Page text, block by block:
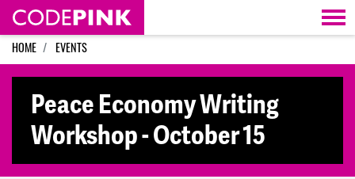
Skip navigation
HOME EVENTS
Peace Economy Writing
Workshop - October 15